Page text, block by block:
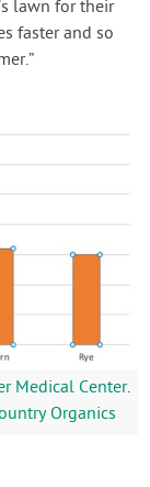
lawn for their
faster and so
Medical Center.
Organics